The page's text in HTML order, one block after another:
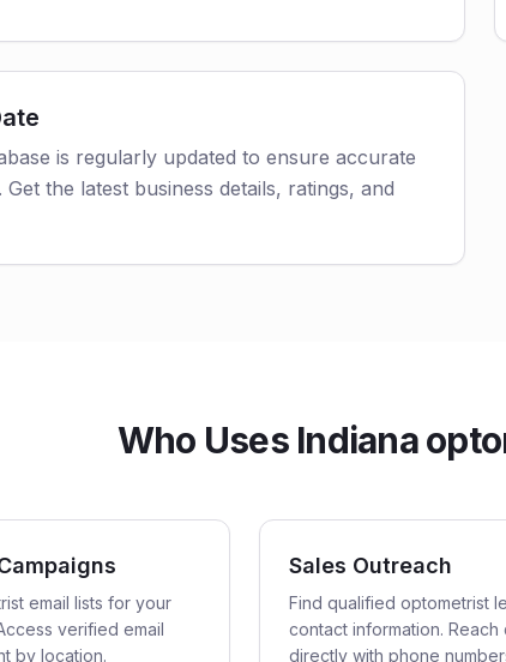
is regularly updated to ensure accurate
the latest business details, ratings, and
Who Uses Indiana
email lists for your
verified email
by location.
Sales Outreach
Find qualified optometrist
contact information.
directly with phone